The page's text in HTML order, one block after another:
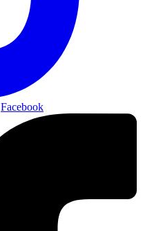
Facebook